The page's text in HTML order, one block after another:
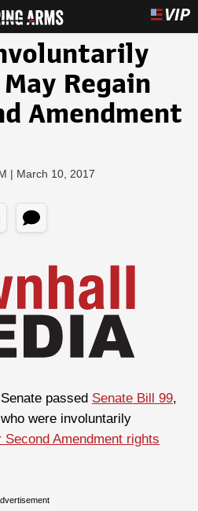
Regain
Amendment
| March 10, 2017
passed Senate Bill 99,
were involuntarily
Second Amendment rights